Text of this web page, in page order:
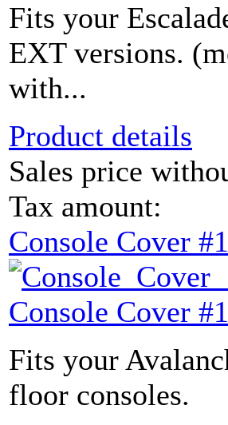
Fits your
EXT versions.
with...
Product details
Sales price
Tax amount:
Console Cover
Console Cover
Fits your
floor consoles.